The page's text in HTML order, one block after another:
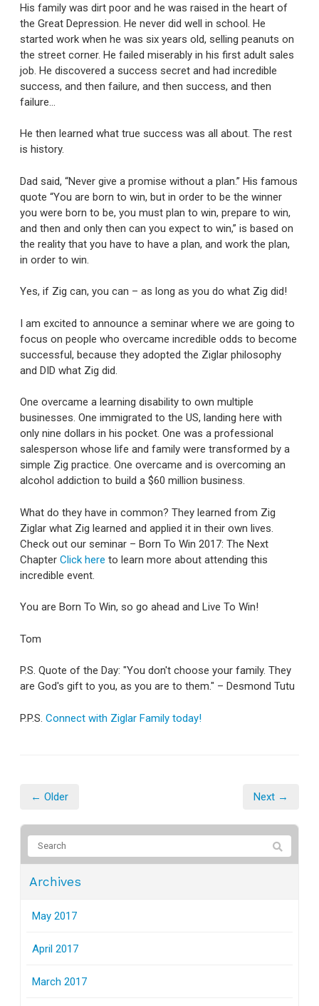
His family was dirt poor and he was raised in the heart of
the Great Depression. He never did well in school. He
started work when he was six years old, selling peanuts on
the street corner. He failed miserably in his first adult sales
job. He discovered a success secret and had incredible
success, and then failure, and then success, and then
failure…
He then learned what true success was all about. The rest
is history.
Dad said, “Never give a promise without a plan.” His famous
quote “You are born to win, but in order to be the winner
you were born to be, you must plan to win, prepare to win,
and then and only then can you expect to win,” is based on
the reality that you have to have a plan, and work the plan,
in order to win.
Yes, if Zig can, you can – as long as you do what Zig did!
I am excited to announce a seminar where we are going to
focus on people who overcame incredible odds to become
successful, because they adopted the Ziglar philosophy
and DID what Zig did.
One overcame a learning disability to own multiple
businesses. One immigrated to the US, landing here with
only nine dollars in his pocket. One was a professional
salesperson whose life and family were transformed by a
simple Zig practice. One overcame and is overcoming an
alcohol addiction to build a $60 million business.
What do they have in common? They learned from Zig
Ziglar what Zig learned and applied it in their own lives.
Check out our seminar – Born To Win 2017: The Next
Chapter Click here to learn more about attending this
incredible event.
You are Born To Win, so go ahead and Live To Win!
Tom
P.S. Quote of the Day: "You don't choose your family. They
are God's gift to you, as you are to them." – Desmond Tutu
P.P.S. Connect with Ziglar Family today!
← Older Next →
Archives
May 2017
April 2017
March 2017